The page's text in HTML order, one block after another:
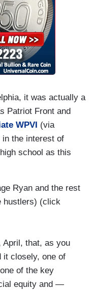
it was actually a
Patriot Front and
WPVI (via
the interest of
school as this
Ryan and the rest
hustlers) (click
April, that, as you
it closely, one of
of the key
equity and —